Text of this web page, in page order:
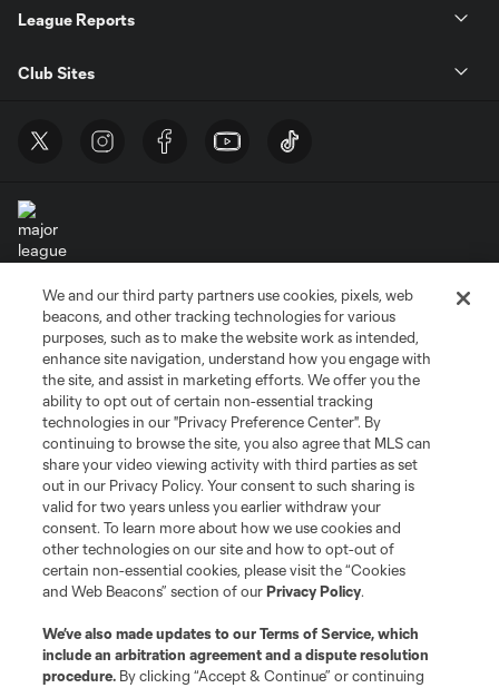
League Reports
Club Sites
Terms of Service
Privacy Policy
Do Not Sell or Share My Personal Information
Cookies Settings
©2026 MLS. The Major League Soccer and MLS name and shield are
registered trademarks of Major League Soccer, L.L.C. (“MLS”). The names
and logos of MLS teams are registered and/or common law trademarks of
MLS or are used with the permission of their owners. Any unauthorized use
is forbidden.
We and our third party partners use cookies, pixels, web
beacons, and other tracking technologies for various
purposes, such as to make the website work as intended,
enhance site navigation, understand how you engage with
the site, and assist in marketing efforts. We offer you the
ability to opt out of certain non-essential tracking
technologies in our "Privacy Preference Center". By
continuing to browse the site, you also agree that MLS can
share your video viewing activity with third parties as set
out in our Privacy Policy. Your consent to such sharing is
valid for two years unless you earlier withdraw your
consent. To learn more about how we use cookies and
other technologies on our site and how to opt-out of
certain non-essential cookies, please visit the “Cookies
and Web Beacons” section of ourPrivacy Policy.
We’ve also made updates to ourTerms of Service, which
include an arbitration agreement and a dispute resolution
procedure. By clicking “Accept & Continue” or continuing